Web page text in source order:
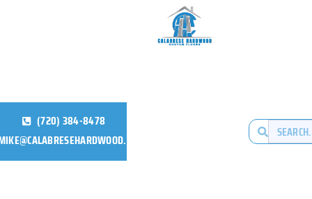
(720) 384-8478